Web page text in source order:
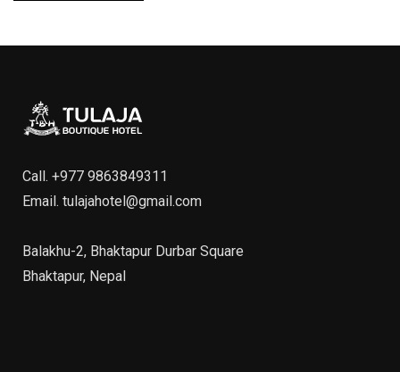
Call. +977 9863849311
Email. tulajahotel@gmail.com
Balakhu-2, Bhaktapur Durbar Square
Bhaktapur, Nepal